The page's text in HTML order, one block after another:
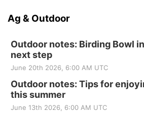
Ag & Outdoor
Outdoor notes: Birding Bowl
next step
June 20th 2026, 6:00 AM UTC
Outdoor notes: Tips for
this summer
June 13th 2026, 6:00 AM UTC